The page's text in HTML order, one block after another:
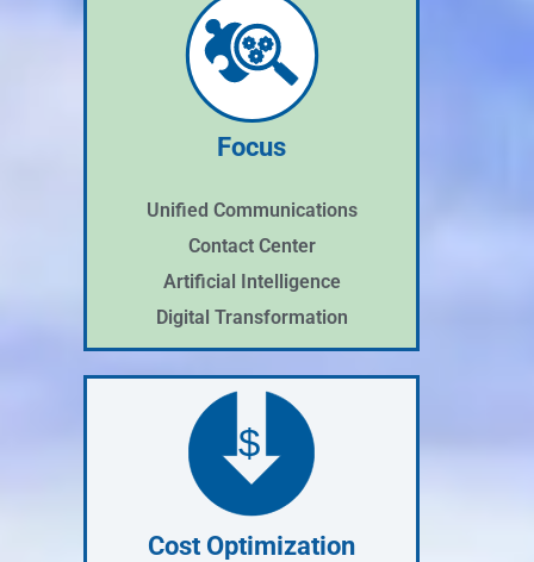
Focus
Unified Communications
Contact Center
Artificial Intelligence
Digital Transformation
$
Cost Optimization